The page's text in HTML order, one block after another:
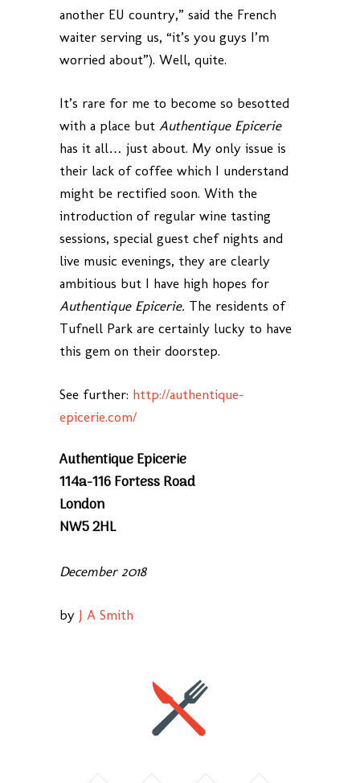
another EU country,” said the French
waiter serving us, “it’s you guys I’m
worried about”). Well, quite.
It’s rare for me to become so besotted
with a place but Authentique Epicerie
has it all… just about. My only issue is
their lack of coffee which I understand
might be rectified soon. With the
introduction of regular wine tasting
sessions, special guest chef nights and
live music evenings, they are clearly
ambitious but I have high hopes for
Authentique Epicerie. The residents of
Tufnell Park are certainly lucky to have
this gem on their doorstep.
See further: http://authentique-
epicerie.com/
Authentique Epicerie
114a-116 Fortess Road
London
NW5 2HL
December 2018
by J A Smith